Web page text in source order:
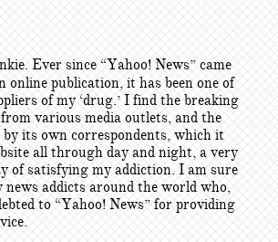
Ever since “Yahoo! News” came
online publication, it has been one of
of my ‘drug.’ I find the breaking
various media outlets, and the
its own correspondents, which it
all through day and night, a very
of satisfying my addiction. I am sure
news addicts around the world who,
to “Yahoo! News” for providing